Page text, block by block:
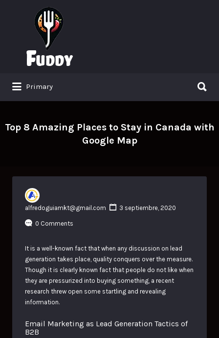
Search
Primary
for:
Top 8 Amazing Places to Stay in Canada with
Google Map
alfredoguiamkt@gmail.com 3 septiembre, 2020
0 Comments
It is a well-known fact that when any discussion on lead
generation takes place, quality conquers over the measure.
Though it is clearly known fact that people do not like when
they are pressurized into buying something, a recent
research threw open some startling and revealing
information.
Email Marketing as Lead Generation Tactics of
B2B